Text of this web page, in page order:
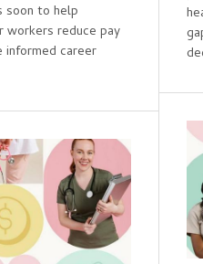
soon to help
workers reduce pay
informed career